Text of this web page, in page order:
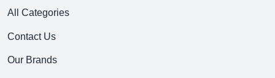
All Categories
Contact Us
Our Brands